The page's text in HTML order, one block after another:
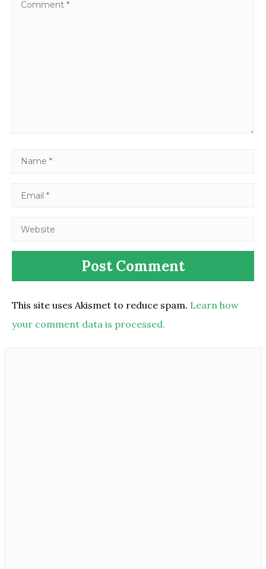
This site uses Akismet to reduce spam. Learn how
your comment data is processed.